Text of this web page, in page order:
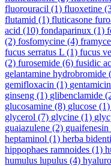
fluorouracil (1) fluoxetine
flutamid (1) fluticasone
acid (10) fondaparinux (1)
(2) fosfomycine (4)
fucus serratus L (1) fucus
(2) furosemide (6) fusidic
gelantamine hydrobromide
gemifloxacin (1)
ginseng (1) glibenclamide
glucosamine (8) glucose (1)
glycerol (7) glycine (1)
guaiazulene (2) guaifenesin
heptaminol (1) herba
hippophaes ramnoides (1)
humulus lupulus (4)